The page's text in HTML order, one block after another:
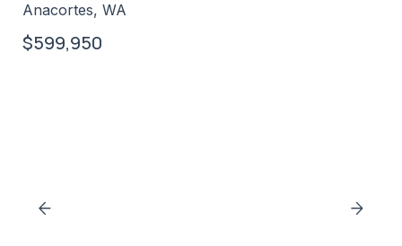
Anacortes, WA
$599,950